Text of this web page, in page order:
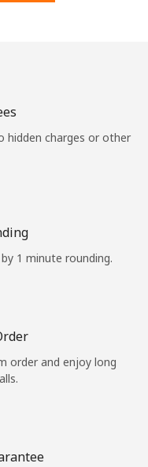
hidden charges or other
1 minute rounding.
order and enjoy long